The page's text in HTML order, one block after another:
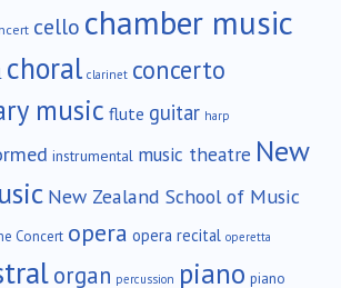
cello chamber music
choral clarinet concerto
music flute guitar harp
instrumental music theatre New
New Zealand School of Music
Concert opera opera recital operetta
organ percussion piano piano